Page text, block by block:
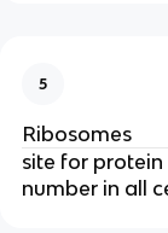
5
Ribosomes
site for
number in all